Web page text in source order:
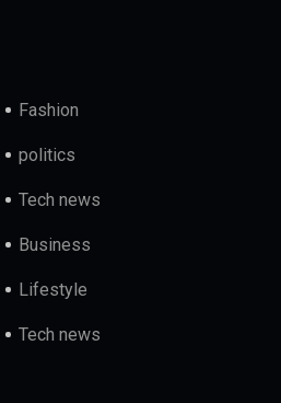
Fashion
politics
Tech news
Business
Lifestyle
Tech news